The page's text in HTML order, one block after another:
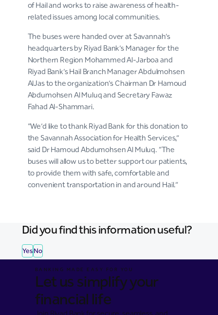
of Hail and works to raise awareness of health-
related issues among local communities.
The buses were handed over at Savannah’s
headquarters by Riyad Bank’s Manager for the
Northern Region Mohammed Al-Jarboa and
Riyad Bank’s Hail Branch Manager Abdulmohsen
AlJas to the organization’s Chairman Dr Hamoud
Abdumohsen Al Muluq and Secretary Fawaz
Fahad Al-Shammari.
“We’d like to thank Riyad Bank for this donation to
the Savannah Association for Health Services,”
said Dr Hamoud Abdumohsen Al Muluq. “The
buses will allow us to better support our patients,
to provide them with safe, comfortable and
convenient transportation in and around Hail.”
Did you find this information useful?
Yes No
BANKING MADE EASY FOR YOU
Let us simplify your
financial life